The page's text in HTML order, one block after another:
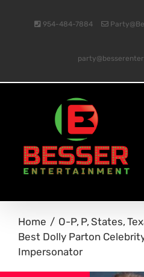
954-484-7884
Home O-P P States
Best Dolly Parton
Impersonator